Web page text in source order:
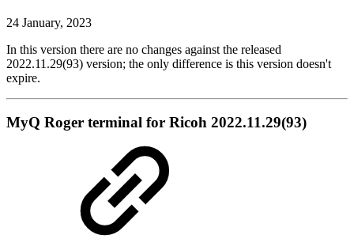
24 January, 2023
In this version there are no changes against the released
2022.11.29(93) version; the only difference is this version doesn't
expire.
MyQ Roger terminal for Ricoh 2022.11.29(93)